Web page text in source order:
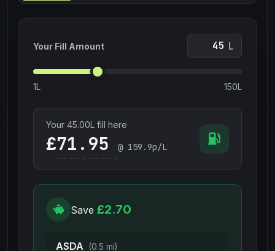
Your Fill Amount L
1L 150L
Your 45.00L fill here
£ @ 159.9p/L
Save £2.70
ASDA (0.5 mi)